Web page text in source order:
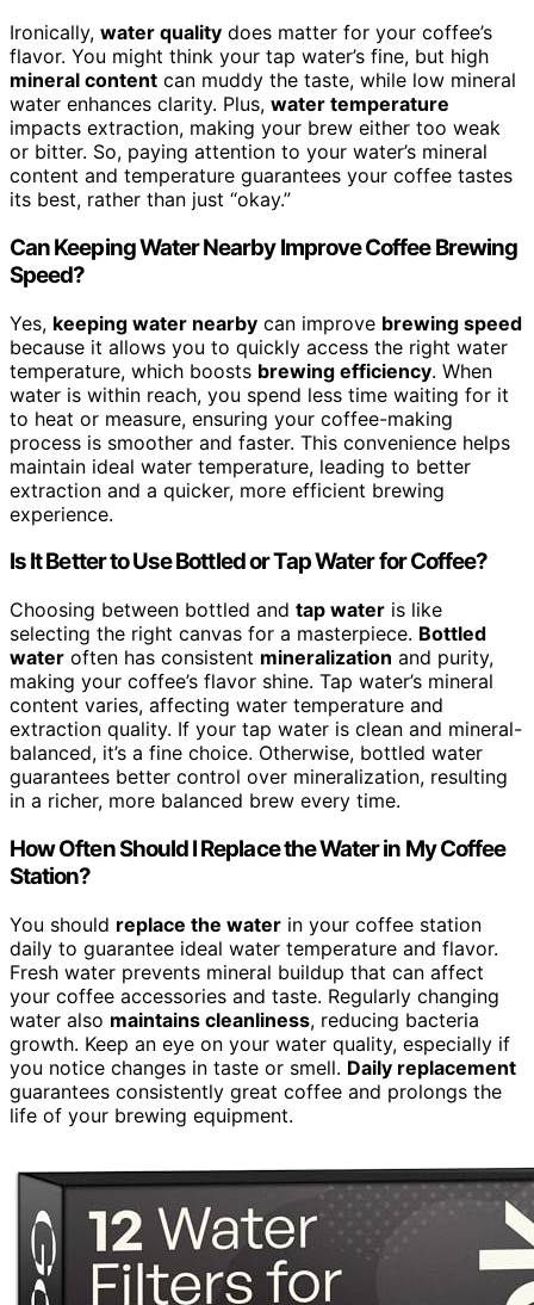
Ironically, water quality does matter for your coffee’s
flavor. You might think your tap water’s fine, but high
mineral content can muddy the taste, while low mineral
water enhances clarity. Plus, water temperature
impacts extraction, making your brew either too weak
or bitter. So, paying attention to your water’s mineral
content and temperature guarantees your coffee tastes
its best, rather than just “okay.”
Can Keeping Water Nearby Improve Coffee Brewing
Speed?
Yes, keeping water nearby can improve brewing speed
because it allows you to quickly access the right water
temperature, which boosts brewing efficiency. When
water is within reach, you spend less time waiting for it
to heat or measure, ensuring your coffee-making
process is smoother and faster. This convenience helps
maintain ideal water temperature, leading to better
extraction and a quicker, more efficient brewing
experience.
Is It Better to Use Bottled or Tap Water for Coffee?
Choosing between bottled and tap water is like
selecting the right canvas for a masterpiece. Bottled
water often has consistent mineralization and purity,
making your coffee’s flavor shine. Tap water’s mineral
content varies, affecting water temperature and
extraction quality. If your tap water is clean and mineral-
balanced, it’s a fine choice. Otherwise, bottled water
guarantees better control over mineralization, resulting
in a richer, more balanced brew every time.
How Often Should I Replace the Water in My Coffee
Station?
You should replace the water in your coffee station
daily to guarantee ideal water temperature and flavor.
Fresh water prevents mineral buildup that can affect
your coffee accessories and taste. Regularly changing
water also maintains cleanliness, reducing bacteria
growth. Keep an eye on your water quality, especially if
you notice changes in taste or smell. Daily replacement
guarantees consistently great coffee and prolongs the
life of your brewing equipment.